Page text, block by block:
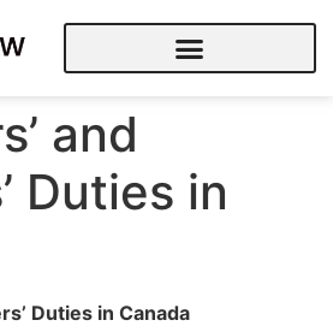
and
Duties in
Duties in Canada